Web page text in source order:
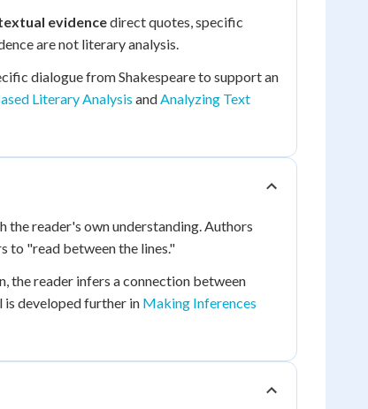
evidencedirect quotes, specific
are not literary analysis.
dialogue from Shakespeare to support an
Literary Analysis andAnalyzing Text
the reader's own understanding. Authors
to "read between the lines."
the reader infers a connection between
is developed further in Making Inferences